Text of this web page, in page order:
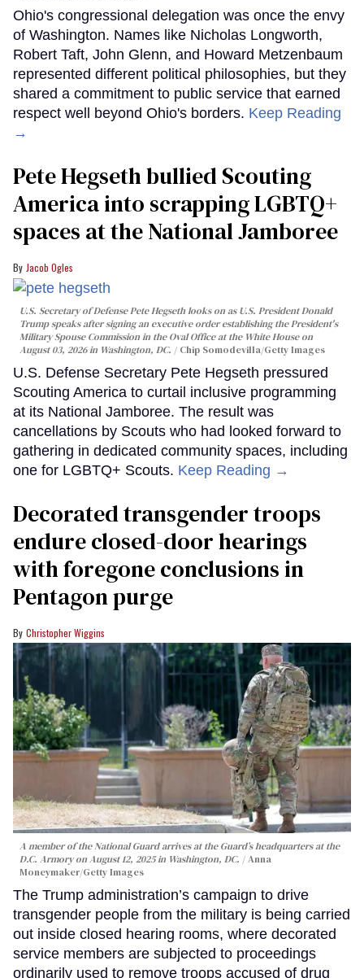
Ohio's congressional delegation was once the envy
of Washington. Names like Nicholas Longworth,
Robert Taft, John Glenn, and Howard Metzenbaum
represented different political philosophies, but they
shared a commitment to public service that earned
respect well beyond Ohio's borders. Keep Reading
→
Pete Hegseth bullied Scouting
America into scrapping LGBTQ+
spaces at the National Jamboree
Jacob Ogles
U.S. Secretary of Defense Pete Hegseth looks on as U.S. President Donald
Trump speaks after signing an executive order establishing the President's
Military Spouse Commission in the Oval Office at the White House on
August 03, 2026 in Washington, DC.
Chip Somodevilla/Getty Images
U.S. Defense Secretary Pete Hegseth pressured
Scouting America to curtail inclusive programming
at its National Jamboree. The result was
cancellations by Scouts who had looked forward to
gathering in dedicated community spaces, including
one for LGBTQ+ Scouts. Keep Reading →
Decorated transgender troops
endure closed-door hearings
with foregone conclusions in
Pentagon purge
Christopher Wiggins
A member of the National Guard arrives at the Guard’s headquarters at the
D.C. Armory on August 12, 2025 in Washington, DC.
Anna
Moneymaker/Getty Images
The Trump administration’s campaign to drive
transgender people from the military is being carried
out inside closed hearing rooms, where decorated
service members are subjected to proceedings
ordinarily used to remove troops accused of drug